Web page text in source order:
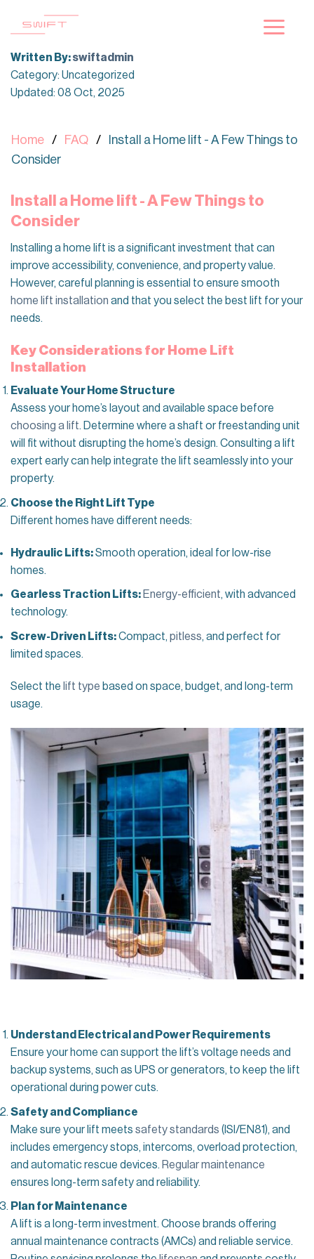
Written By:swiftadmin
Category: Uncategorized
Updated: 08 Oct, 2025
Home FAQ
Install a Home lift - A Few Things to
Consider
Install a Home lift - A Few Things to
Consider
Installing a home lift is a significant investment that can
improve accessibility, convenience, and property value.
However, careful planning is essential to ensure smooth
home lift installation and that you select the best lift for your
needs.
Key Considerations for Home Lift
Installation
Evaluate Your Home Structure
Assess your home’s layout and available space before
choosing a lift. Determine where a shaft or freestanding unit
will fit without disrupting the home’s design. Consulting a lift
expert early can help integrate the lift seamlessly into your
property.
Choose the Right Lift Type
Different homes have different needs:
Hydraulic Lifts:Smooth operation, ideal for low-rise
homes.
Gearless Traction Lifts: Energy-efficient, with advanced
technology.
Screw-Driven Lifts:Compact, pitless, and perfect for
limited spaces.
Select the lift type based on space, budget, and long-term
usage.
Understand Electrical and Power Requirements
Ensure your home can support the lift’s voltage needs and
backup systems, such as UPS or generators, to keep the lift
operational during power cuts.
Safety and Compliance
Make sure your lift meets safety standards (ISI/EN81), and
includes emergency stops, intercoms, overload protection,
and automatic rescue devices. Regular maintenance
ensures long-term safety and reliability.
Plan for Maintenance
A lift is a long-term investment. Choose brands offering
annual maintenance contracts (AMCs) and reliable service.